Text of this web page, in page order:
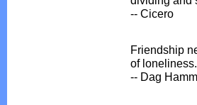
-- Cicero
Friendship
of loneliness.
-- Dag